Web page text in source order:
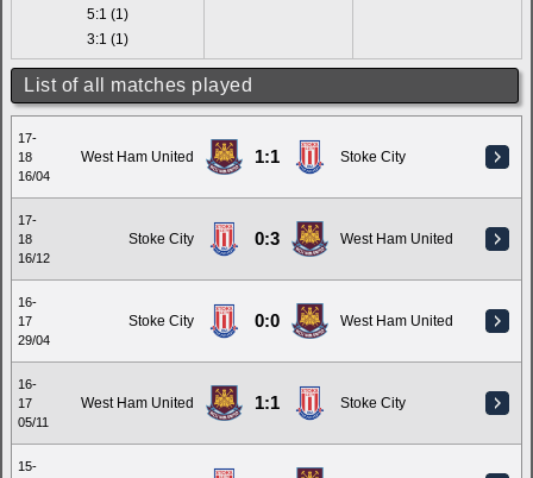
5:1 (1)
3:1 (1)
List of all matches played
17-
18
16/04
West Ham United 1:1 Stoke City
17-
18
16/12
Stoke City 0:3 West Ham United
16-
17
29/04
Stoke City 0:0 West Ham United
16-
17
05/11
West Ham United 1:1 Stoke City
15-